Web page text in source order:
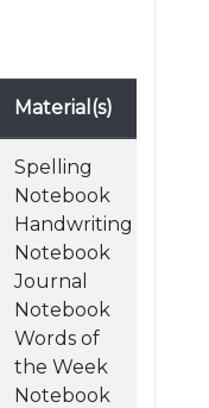
Material(s)
Spelling
Notebook
Handwriting
Notebook
Journal
Notebook
Words of
the Week
Notebook